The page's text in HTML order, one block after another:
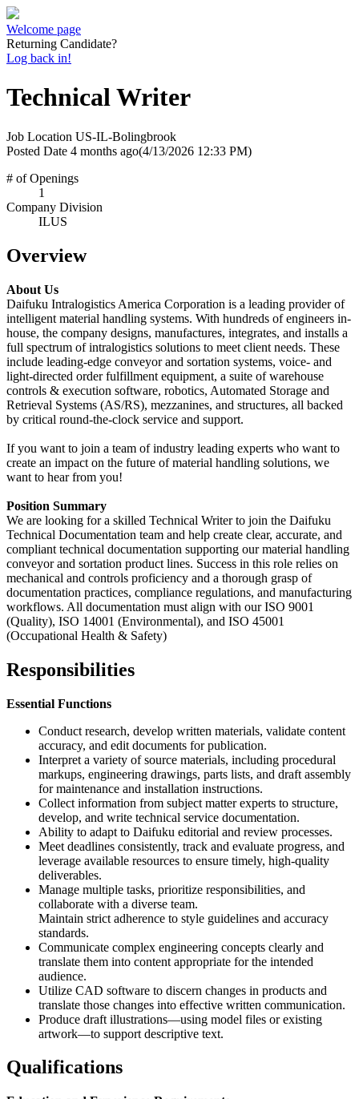
Welcome page
Returning Candidate?
Log back in!
Technical Writer
Job Location US-IL-Bolingbrook
Posted Date 4 months ago(4/13/2026 12:33 PM)
# of Openings
1
Company Division
ILUS
Overview
About Us
Daifuku Intralogistics America Corporation is a leading provider of
intelligent material handling systems. With hundreds of engineers in-
house, the company designs, manufactures, integrates, and installs a
full spectrum of intralogistics solutions to meet client needs. These
include leading-edge conveyor and sortation systems, voice- and
light-directed order fulfillment equipment, a suite of warehouse
controls & execution software, robotics, Automated Storage and
Retrieval Systems (AS/RS), mezzanines, and structures, all backed
by critical round-the-clock service and support.
If you want to join a team of industry leading experts who want to
create an impact on the future of material handling solutions, we
want to hear from you!
Position Summary
We are looking for a skilled Technical Writer to join the Daifuku
Technical Documentation team and help create clear, accurate, and
compliant technical documentation supporting our material handling
conveyor and sortation product lines. Success in this role relies on
mechanical and controls proficiency and a thorough grasp of
documentation practices, compliance regulations, and manufacturing
workflows. All documentation must align with our ISO 9001
(Quality), ISO 14001 (Environmental), and ISO 45001
(Occupational Health & Safety)
Responsibilities
Essential Functions
Conduct research, develop written materials, validate content
accuracy, and edit documents for publication.
Interpret a variety of source materials, including procedural
markups, engineering drawings, parts lists, and draft assembly
for maintenance and installation instructions.
Collect information from subject matter experts to structure,
develop, and write technical service documentation.
Ability to adapt to Daifuku editorial and review processes.
Meet deadlines consistently, track and evaluate progress, and
leverage available resources to ensure timely, high-quality
deliverables.
Manage multiple tasks, prioritize responsibilities, and
collaborate with a diverse team.
Maintain strict adherence to style guidelines and accuracy
standards.
Communicate complex engineering concepts clearly and
translate them into content appropriate for the intended
audience.
Utilize CAD software to discern changes in products and
translate those changes into effective written communication.
Produce draft illustrations—using model files or existing
artwork—to support descriptive text.
Qualifications